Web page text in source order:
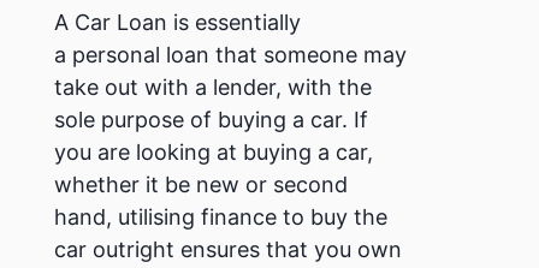
A Car Loan is essentially
a personal loan that someone may
take out with a lender, with the
sole purpose of buying a car. If
you are looking at buying a car,
whether it be new or second
hand, utilising finance to buy the
car outright ensures that you own